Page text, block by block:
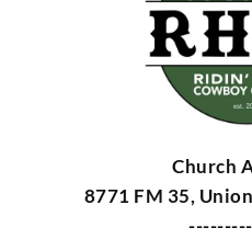
Church
8771 FM 35,